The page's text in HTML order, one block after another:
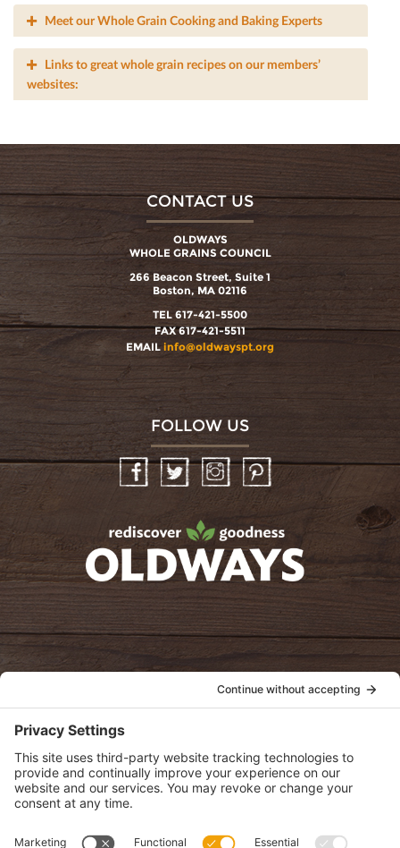
Meet our Whole Grain Cooking and Baking Experts
Links to great whole grain recipes on our members’
websites:
CONTACT US
OLDWAYS
WHOLE GRAINS COUNCIL
266 Beacon Street, Suite 1
Boston, MA 02116
TEL 617-421-5500
FAX 617-421-5511
EMAIL info@oldwayspt.org
FOLLOW US
InstagramPinterest
oldwayspt
View Privacy Policy
View Cookie Policy
View Terms of Service
View Disclaimer